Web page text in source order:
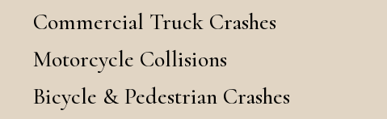
Commercial Truck Crashes
Motorcycle Collisions
Bicycle & Pedestrian Crashes